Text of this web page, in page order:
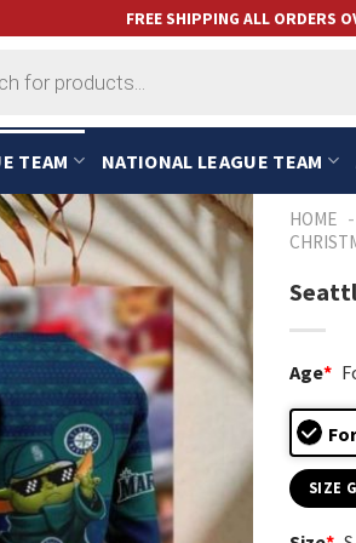
FREE SHIPPING ALL ORDERS
TEAM NATIONAL LEAGUE TEAM
HOME -
Age*
SIZE